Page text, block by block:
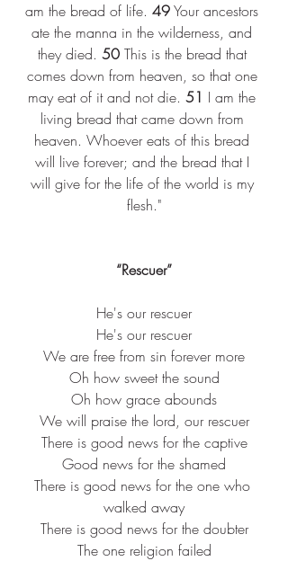
am the bread of life. 49 Your ancestors
ate the manna in the wilderness, and
they died. 50 This is the bread that
comes down from heaven, so that one
may eat of it and not die. 51 I am the
living bread that came down from
heaven. Whoever eats of this bread
will live forever; and the bread that I
will give for the life of the world is my
flesh."
“Rescuer”
He's our rescuer
He's our rescuer
We are free from sin forever more
Oh how sweet the sound
Oh how grace abounds
We will praise the lord, our rescuer
There is good news for the captive
Good news for the shamed
There is good news for the one who
walked away
There is good news for the doubter
The one religion failed